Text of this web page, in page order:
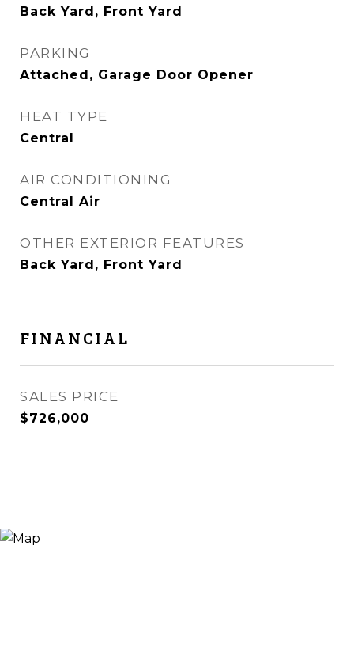
Back Yard, Front Yard
PARKING
Attached, Garage Door Opener
HEAT TYPE
Central
AIR CONDITIONING
Central Air
OTHER EXTERIOR FEATURES
Back Yard, Front Yard
FINANCIAL
SALES PRICE
$726,000